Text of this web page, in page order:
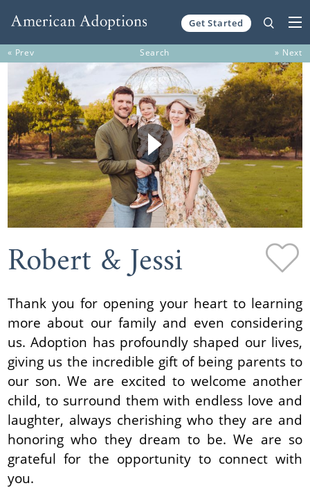
Get Started
« Prev Search » Next
Robert & Jessi
Thank you for opening your heart to learning
more about our family and even considering
us. Adoption has profoundly shaped our lives,
giving us the incredible gift of being parents to
our son. We are excited to welcome another
child, to surround them with endless love and
laughter, always cherishing who they are and
honoring who they dream to be. We are so
grateful for the opportunity to connect with
you.